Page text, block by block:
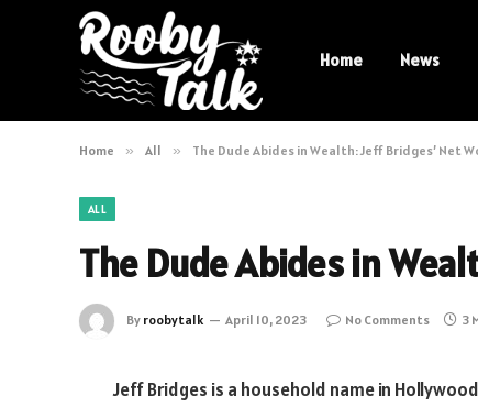
Home News
Home » All » The Dude Abides in Wealth: Jeff Bridges’ Net
ALL
The Dude Abides in
By roobytalk April 10, 2023 No Comments 3
Jeff Bridges is a household name in